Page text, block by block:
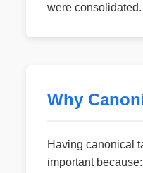
were consolidated.
Why
Having canonical
important because: